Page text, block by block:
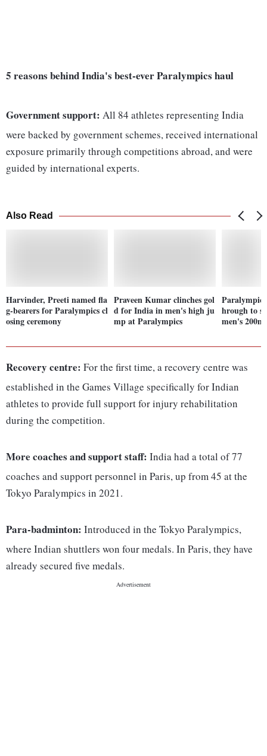
5 reasons behind India's best-ever Paralympics haul
Government support: All 84 athletes representing India
were backed by government schemes, received international
exposure primarily through competitions abroad, and were
guided by international experts.
Also Read
Harvinder, Preeti named fla
g-bearers for Paralympics cl
osing ceremony
Praveen Kumar clinches gol
d for India in men's high ju
mp at Paralympics
hrough to
men's
Recovery centre: For the first time, a recovery centre was
established in the Games Village specifically for Indian
athletes to provide full support for injury rehabilitation
during the competition.
More coaches and support staff: India had a total of 77
coaches and support personnel in Paris, up from 45 at the
Tokyo Paralympics in 2021.
Para-badminton: Introduced in the Tokyo Paralympics,
where Indian shuttlers won four medals. In Paris, they have
already secured five medals.